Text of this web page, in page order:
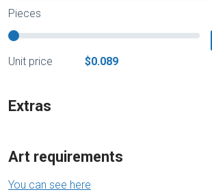
Pieces
Unit price $0.089
Extras
Art requirements
You can see here